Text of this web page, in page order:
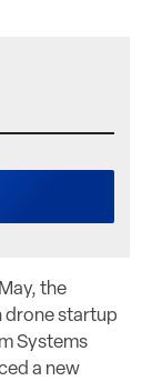
the
drone startup
Systems
a new